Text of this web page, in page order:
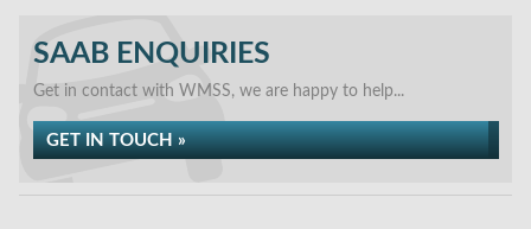
SAAB ENQUIRIES
Get in contact with WMSS, we are happy to help...
GET IN TOUCH »